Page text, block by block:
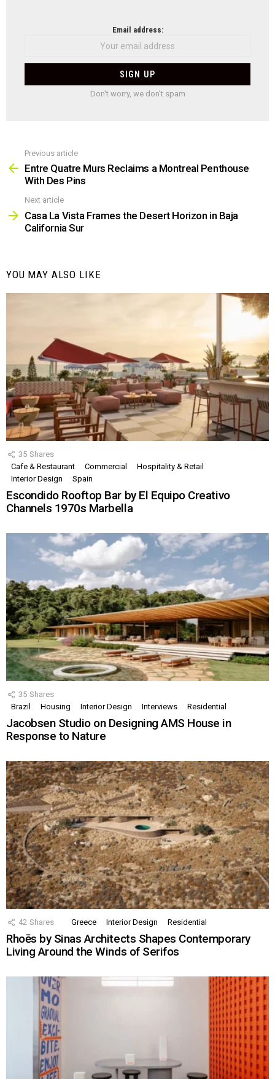
Email address:
Don't worry, we don't spam
more
Previous article
Entre Quatre Murs Reclaims a Montreal Penthouse
With Des Pins
Next article
Casa La Vista Frames the Desert Horizon in Baja
California Sur
YOU MAY ALSO LIKE
35 Shares
Cafe & Restaurant
Commercial
Hospitality & Retail
Interior Design
Spain
Escondido Rooftop Bar by El Equipo Creativo
Channels 1970s Marbella
35 Shares
Brazil
Housing Interior Design Interviews Residential
Jacobsen Studio on Designing AMS House in
Response to Nature
42 Shares Greece Interior Design Residential
Rhoēs by Sinas Architects Shapes Contemporary
Living Around the Winds of Serifos